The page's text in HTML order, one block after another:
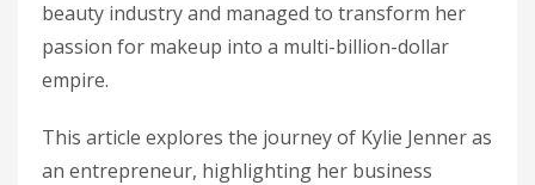
beauty industry and managed to transform her
passion for makeup into a multi-billion-dollar
empire.
This article explores the journey of Kylie Jenner as
an entrepreneur, highlighting her business